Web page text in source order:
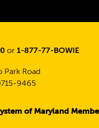
or 1-877-77-BOWIE
Park Road
9465
of Maryland